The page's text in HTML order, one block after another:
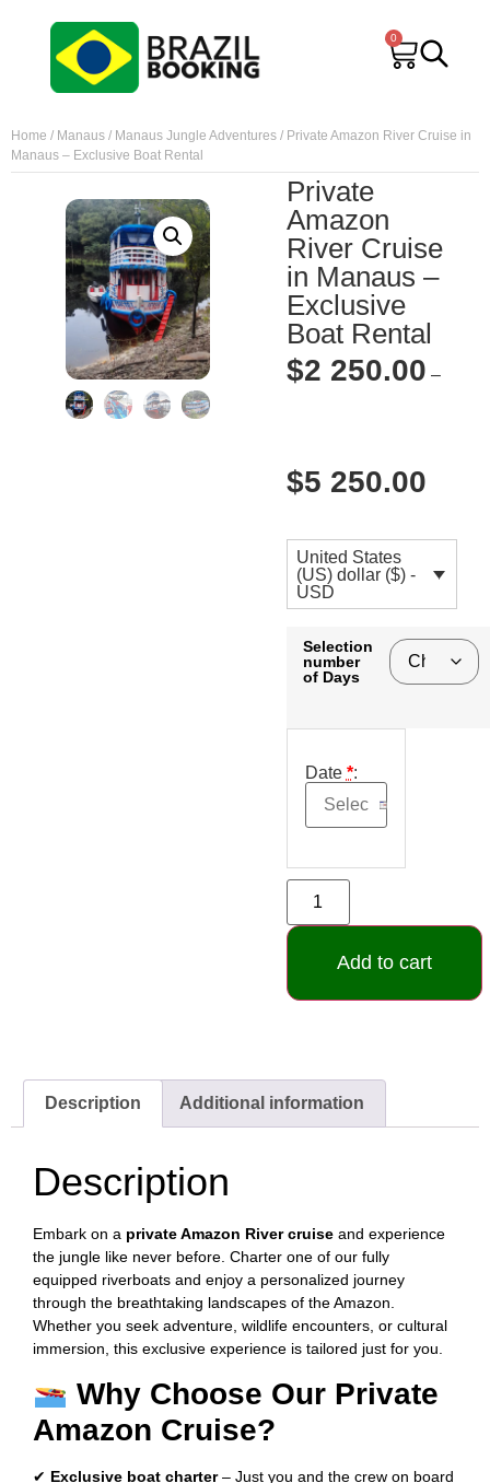
0
Home / Manaus / Manaus Jungle Adventures / Private Amazon River Cruise in
Manaus – Exclusive Boat Rental
Private
Amazon
River Cruise
in Manaus –
Exclusive
Boat Rental
$2 250.00 –
$5 250.00
United States
(US) dollar ($) -
USD
Selection
number
of Days
Date *:
Add to cart
Description Additional information
Description
Embark on a private Amazon River cruise and experience
the jungle like never before. Charter one of our fully
equipped riverboats and enjoy a personalized journey
through the breathtaking landscapes of the Amazon.
Whether you seek adventure, wildlife encounters, or cultural
immersion, this exclusive experience is tailored just for you.
Why Choose Our Private
Amazon Cruise?
✔ Exclusive boat charter– Just you and the crew on board